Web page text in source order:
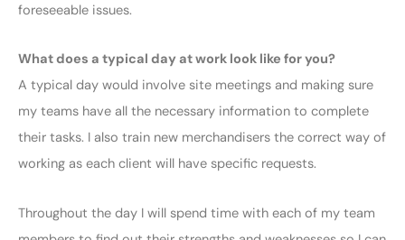
foreseeable issues.
What does a typical day at work look like for you?
A typical day would involve site meetings and making sure
my teams have all the necessary information to complete
their tasks. I also train new merchandisers the correct way of
working as each client will have specific requests.
Throughout the day I will spend time with each of my team